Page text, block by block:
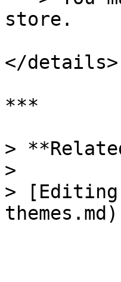
store.
</details>
***
>
>
>